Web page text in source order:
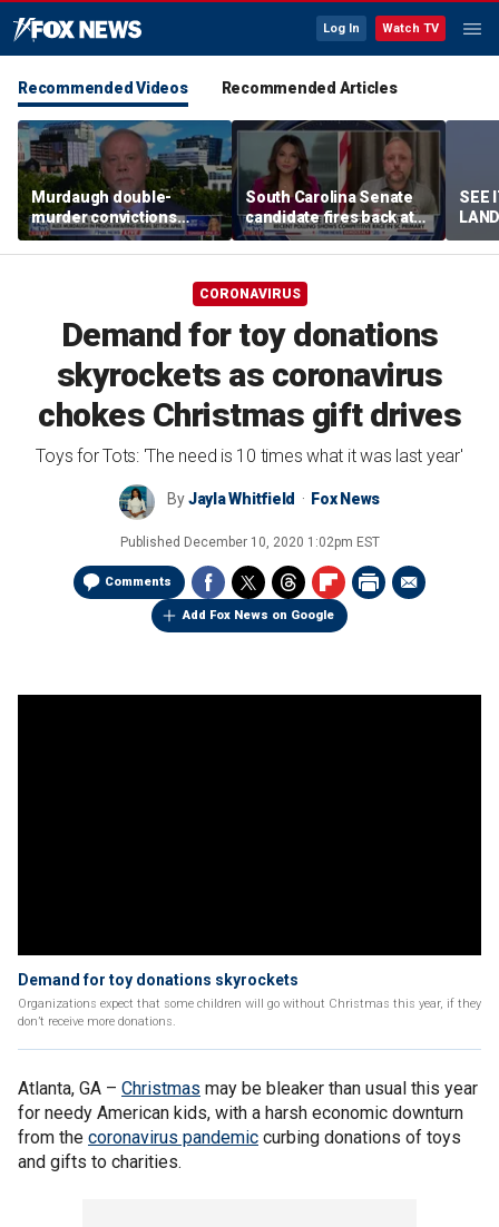
Log In Watch TV
Recommended Videos Recommended Articles
Murdaugh double-
murder convictions
thrown out, prompting
retrial
South Carolina Senate
candidate fires back at
GOP critics
SEE
CORONAVIRUS
Demand for toy donations
skyrockets as coronavirus
chokes Christmas gift drives
Toys for Tots: 'The need is 10 times what it was last year'
ByJayla Whitfield Fox News
Published December 10, 2020 1:02pm EST
Comments
Add Fox News on Google
Demand for toy donations skyrockets
Organizations expect that some children will go without Christmas this year, if they
don’t receive more donations.
Atlanta, GA – Christmas may be bleaker than usual this year
for needy American kids, with a harsh economic downturn
from the coronavirus pandemic curbing donations of toys
and gifts to charities.